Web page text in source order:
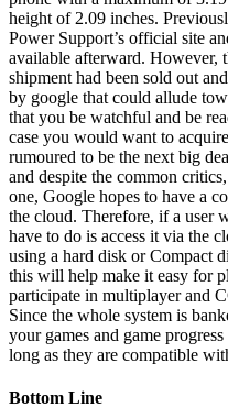
height of 2.09 inches.
Power Support’s official site
available afterward. However,
shipment had been sold out
by google that could allude
that you be watchful and be
case you would want to
rumoured to be the next big
and despite the common
one, Google hopes to have a
the cloud. Therefore, if a user
have to do is access it via the
using a hard disk or Compact
this will help make it easy for
participate in multiplayer and
Since the whole system is
your games and game
long as they are compatible
Bottom Line